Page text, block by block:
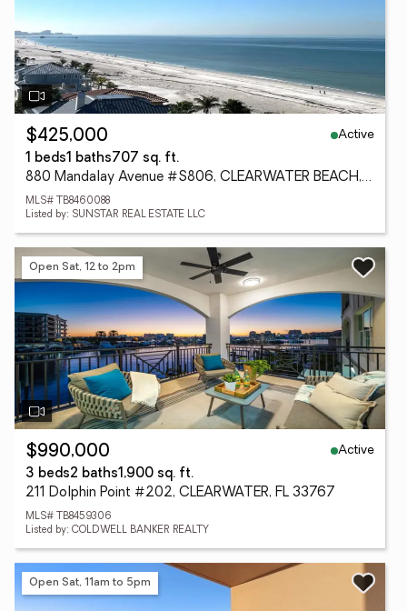
$425,000
Active
1 beds1 baths707 sq. ft.
880 Mandalay Avenue #S806, CLEARWATER BEACH, FL 33767
MLS# TB8460088
Listed by: SUNSTAR REAL ESTATE LLC
Open Sat, 12 to 2pm
$990,000
Active
3 beds2 baths1,900 sq. ft.
211 Dolphin Point #202, CLEARWATER, FL 33767
MLS# TB8459306
Listed by: COLDWELL BANKER REALTY
Open Sat, 11am to 5pm